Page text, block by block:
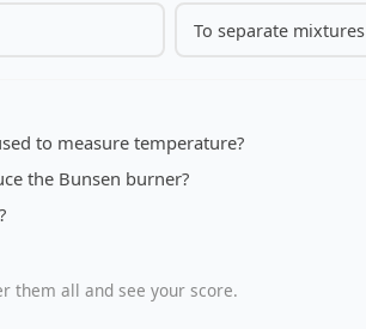
To separate mixtures
to measure temperature?
the Bunsen burner?
them all and see your score.